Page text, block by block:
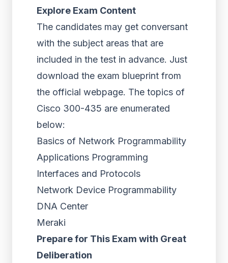
Explore Exam Content
The candidates may get conversant
with the subject areas that are
included in the test in advance. Just
download the exam blueprint from
the official webpage. The topics of
Cisco 300-435 are enumerated
below:
Basics of Network Programmability
Applications Programming
Interfaces and Protocols
Network Device Programmability
DNA Center
Meraki
Prepare for This Exam with Great
Deliberation